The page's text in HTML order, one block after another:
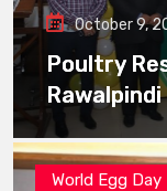
October 9,
Poultry
Rawalpindi
World Egg Day